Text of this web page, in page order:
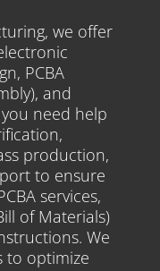
we offer
PCBA
and
need help
production,
to ensure
services,
of Materials)
We
to optimize